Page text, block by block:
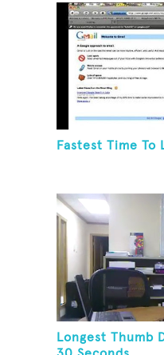
Fastest Time To
Longest Thumb